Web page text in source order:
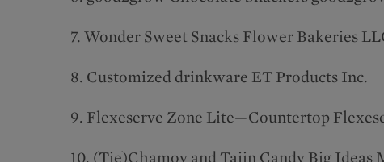
7. Wonder Sweet Snacks Flower Bakeries
8. Customized drinkware ET Products Inc.
9. Flexeserve Zone Lite—Countertop
10. (Tie)Chamoy and Tajin Candy Big Ideas